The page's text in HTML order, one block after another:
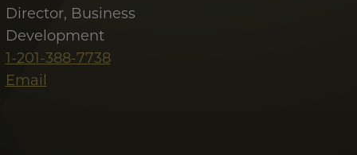
Director, Business
Development
1-201-388-7738
Email